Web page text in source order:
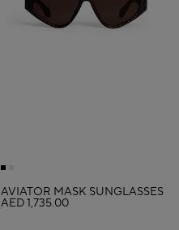
AVIATOR MASK SUNGLASSES
AED 1,735.00